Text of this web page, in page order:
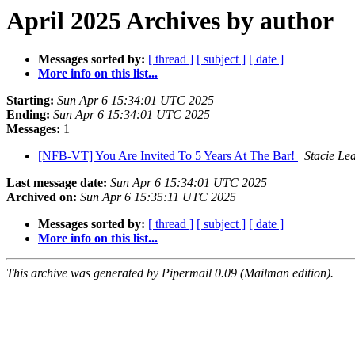
April 2025 Archives by author
Messages sorted by: [ thread ] [ subject ] [ date ]
More info on this list...
Starting: Sun Apr 6 15:34:01 UTC 2025
Ending: Sun Apr 6 15:34:01 UTC 2025
Messages: 1
[NFB-VT] You Are Invited To 5 Years At The Bar!
Stacie
Last message date: Sun Apr 6 15:34:01 UTC 2025
Archived on: Sun Apr 6 15:35:11 UTC 2025
Messages sorted by: [ thread ] [ subject ] [ date ]
More info on this list...
This archive was generated by Pipermail 0.09 (Mailman edition).